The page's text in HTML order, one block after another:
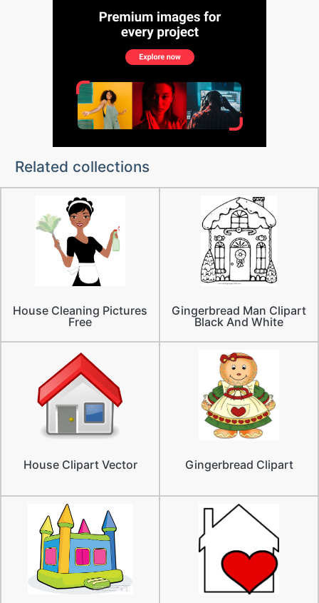
Related collections
House Cleaning Pictures
Free
Gingerbread Man Clipart
Black And White
House Clipart Vector Gingerbread Clipart